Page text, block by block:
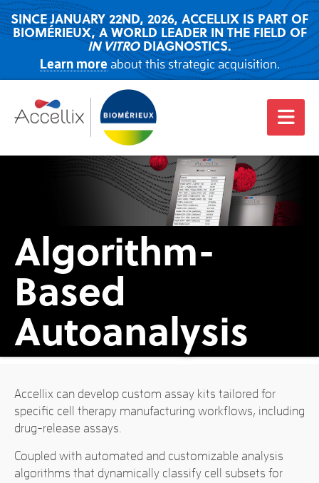
SINCE JANUARY 22ND, 2026, ACCELLIX IS PART OF
BIOMÉRIEUX, A WORLD LEADER IN THE FIELD OF
IN VITRODIAGNOSTICS.
Learn moreabout this strategic acquisition.
Algorithm-
Based
Autoanalysis
Accellix can develop custom assay kits tailored for
specific cell therapy manufacturing workflows, including
drug-release assays.
Coupled with automated and customizable analysis
algorithms that dynamically classify cell subsets for